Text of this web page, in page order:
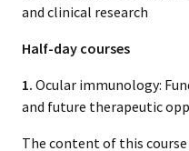
and clinical research
Half-day courses
1. Ocular immunology:
and future therapeutic
The content of this